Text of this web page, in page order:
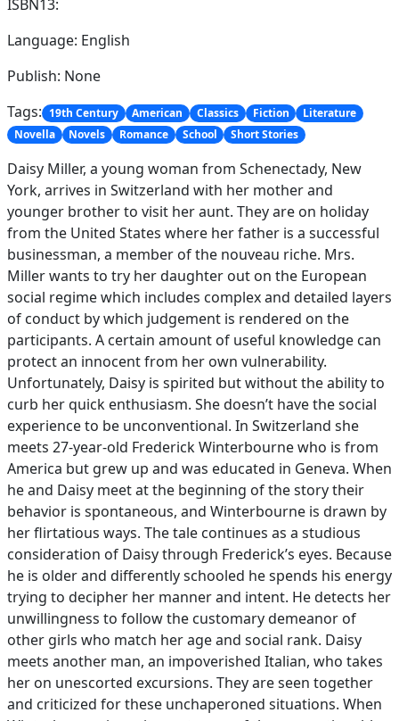
ISBN13:
Language: English
Publish: None
Tags: 19th Century American Classics Fiction
Literature
Novella
Novels Romance School Short Stories
Daisy Miller, a young woman from Schenectady, New
York, arrives in Switzerland with her mother and
younger brother to visit her aunt. They are on holiday
from the United States where her father is a successful
businessman, a member of the nouveau riche. Mrs.
Miller wants to try her daughter out on the European
social regime which includes complex and detailed layers
of conduct by which judgement is rendered on the
participants. A certain amount of useful knowledge can
protect an innocent from her own vulnerability.
Unfortunately, Daisy is spirited but without the ability to
curb her quick enthusiasm. She doesn’t have the social
experience to be unconventional. In Switzerland she
meets 27-year-old Frederick Winterbourne who is from
America but grew up and was educated in Geneva. When
he and Daisy meet at the beginning of the story their
behavior is spontaneous, and Winterbourne is drawn by
her flirtatious ways. The tale continues as a studious
consideration of Daisy through Frederick’s eyes. Because
he is older and differently schooled he spends his energy
trying to decipher her manner and intent. He detects her
unwillingness to follow the customary demeanor of
other girls who match her age and social rank. Daisy
meets another man, an impoverished Italian, who takes
her on unescorted excursions. They are seen together
and criticized for these unchaperoned situations. When